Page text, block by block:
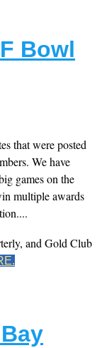
Bowl
that were posted
We have
games on the
multiple awards
and Gold Club